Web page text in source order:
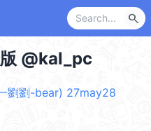
search
@kal_pc
劉劉-bear) 27may28